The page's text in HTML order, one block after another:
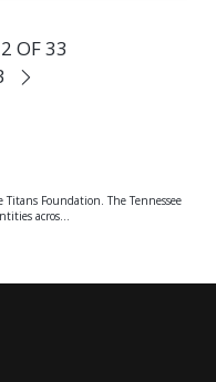
OF 33
Titans Foundation. The Tennessee
acros...